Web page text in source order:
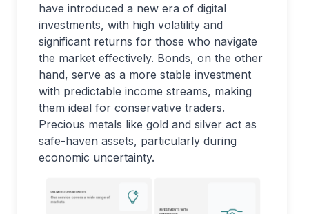
have introduced a new era of digital
investments, with high volatility and
significant returns for those who navigate
the market effectively. Bonds, on the other
hand, serve as a more stable investment
with predictable income streams, making
them ideal for conservative traders.
Precious metals like gold and silver act as
safe-haven assets, particularly during
economic uncertainty.